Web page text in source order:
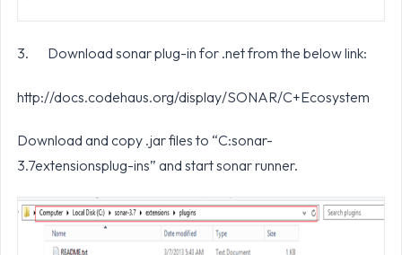
3. Download sonar plug-in for .net from the below link:
http://docs.codehaus.org/display/SONAR/C+Ecosystem
Download and copy .jar files to “C:sonar-
3.7extensionsplug-ins” and start sonar runner.